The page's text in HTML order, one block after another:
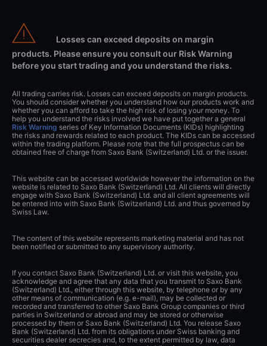
Losses can exceed deposits on margin
products. Please ensure you consult our Risk Warning
before you start trading and you understand the risks.
All trading carries risk. Losses can exceed deposits on margin products.
You should consider whether you understand how our products work and
whether you can afford to take the high risk of losing your money. To
help you understand the risks involved we have put together a general
Risk Warning series of Key Information Documents (KIDs) highlighting
the risks and rewards related to each product. The KIDs can be accessed
within the trading platform. Please note that the full prospectus can be
obtained free of charge from Saxo Bank (Switzerland) Ltd. or the issuer.
This website can be accessed worldwide however the information on the
website is related to Saxo Bank (Switzerland) Ltd. All clients will directly
engage with Saxo Bank (Switzerland) Ltd. and all client agreements will
be entered into with Saxo Bank (Switzerland) Ltd. and thus governed by
Swiss Law.
The content of this website represents marketing material and has not
been notified or submitted to any supervisory authority.
If you contact Saxo Bank (Switzerland) Ltd. or visit this website, you
acknowledge and agree that any data that you transmit to Saxo Bank
(Switzerland) Ltd., either through this website, by telephone or by any
other means of communication (e.g. e-mail), may be collected or
recorded and transferred to other Saxo Bank Group companies or third
parties in Switzerland or abroad and may be stored or otherwise
processed by them or Saxo Bank (Switzerland) Ltd. You release Saxo
Bank (Switzerland) Ltd. from its obligations under Swiss banking and
securities dealer secrecies and, to the extent permitted by law, data